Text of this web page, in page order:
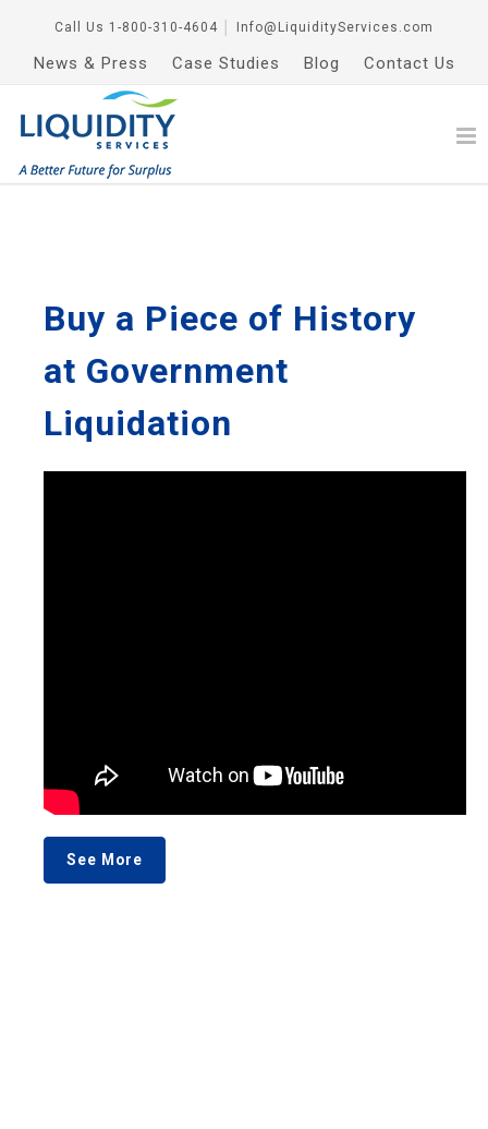
Call Us 1-800-310-4604 Info@LiquidityServices.com
News & Press Case Studies Blog Contact Us
Buy a Piece of History
at Government
Liquidation
See More